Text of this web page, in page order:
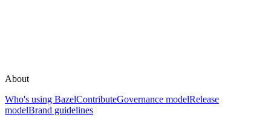
About
Who's using BazelContributeGovernance modelRelease
modelBrand guidelines